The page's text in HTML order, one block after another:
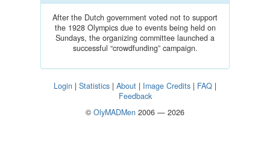
After the Dutch government voted not to support
the 1928 Olympics due to events being held on
Sundays, the organizing committee launched a
successful “crowdfunding” campaign.
Login | Statistics | About | Image Credits | FAQ |
Feedback
© OlyMADMen 2006 — 2026